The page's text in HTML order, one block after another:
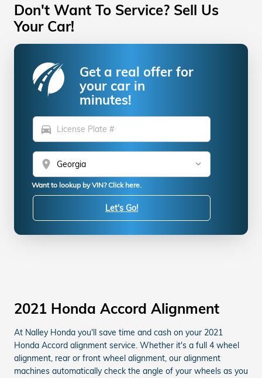
Don't Want To Service? Sell Us
Your Car!
Get a real offer for
your car in
minutes!
directions_car
location_on
Want to lookup by VIN? Click here.
Let's Go!
2021 Honda Accord Alignment
At Nalley Honda you'll save time and cash on your 2021
Honda Accord alignment service. Whether it's a full 4 wheel
alignment, rear or front wheel alignment, our alignment
machines automatically check the angle of your wheels as you